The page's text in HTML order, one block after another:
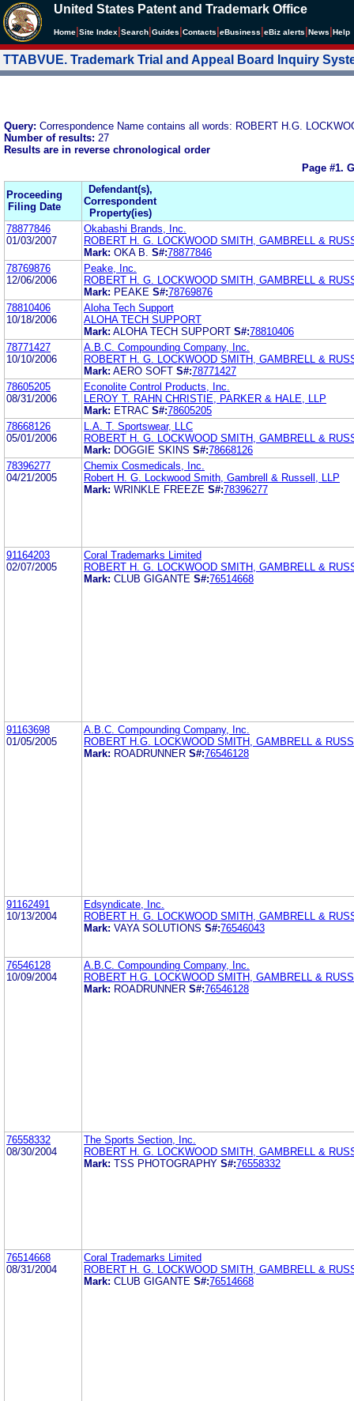
United States Patent and Trademark Office
Home Site Index Search Guides Contacts eBusiness eBiz alerts News Help
TTABVUE. Trademark Trial and Appeal Board Inquiry
Query: Correspondence Name contains all words: ROBERT H.G.
Number of results: 27
Results are in reverse chronological order
Page #1.
Proceeding
Filing Date
Defendant(s),
Correspondent
Property(ies)
78877846
01/03/2007
Okabashi Brands, Inc.
ROBERT H. G. LOCKWOOD SMITH, GAMBRELL &
Mark: OKA B. S#:78877846
78769876
12/06/2006
Peake, Inc.
ROBERT H. G. LOCKWOOD SMITH, GAMBRELL &
Mark: PEAKE S#:78769876
78810406
10/18/2006
Aloha Tech Support
ALOHA TECH SUPPORT
Mark: ALOHA TECH SUPPORT S#:78810406
78771427
10/10/2006
A.B.C. Compounding Company, Inc.
ROBERT H. G. LOCKWOOD SMITH, GAMBRELL &
Mark: AERO SOFT S#:78771427
78605205
08/31/2006
Econolite Control Products, Inc.
LEROY T. RAHN CHRISTIE, PARKER & HALE, LLP
Mark: ETRAC S#:78605205
78668126
05/01/2006
L.A. T. Sportswear, LLC
ROBERT H. G. LOCKWOOD SMITH, GAMBRELL &
Mark: DOGGIE SKINS S#:78668126
78396277
04/21/2005
Chemix Cosmedicals, Inc.
Robert H. G. Lockwood Smith, Gambrell & Russell, LLP
Mark: WRINKLE FREEZE S#:78396277
91164203
02/07/2005
Coral Trademarks Limited
ROBERT H. G. LOCKWOOD SMITH, GAMBRELL &
Mark: CLUB GIGANTE S#:76514668
91163698
01/05/2005
A.B.C. Compounding Company, Inc.
ROBERT H.G. LOCKWOOD SMITH, GAMBRELL &
Mark: ROADRUNNER S#:76546128
91162491
10/13/2004
Edsyndicate, Inc.
ROBERT H. G. LOCKWOOD SMITH, GAMBRELL &
Mark: VAYA SOLUTIONS S#:76546043
76546128
10/09/2004
A.B.C. Compounding Company, Inc.
ROBERT H.G. LOCKWOOD SMITH, GAMBRELL &
Mark: ROADRUNNER S#:76546128
76558332
08/30/2004
The Sports Section, Inc.
ROBERT H. G. LOCKWOOD SMITH, GAMBRELL &
Mark: TSS PHOTOGRAPHY S#:76558332
76514668
08/31/2004
Coral Trademarks Limited
ROBERT H. G. LOCKWOOD SMITH, GAMBRELL &
Mark: CLUB GIGANTE S#:76514668